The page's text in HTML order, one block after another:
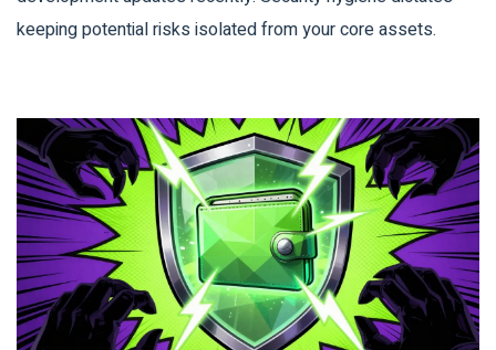
keeping potential risks isolated from your core assets.